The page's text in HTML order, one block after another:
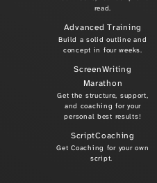
read.
Advanced Training
Build a solid outline and
concept in four weeks.
ScreenWriting
Marathon
Get the structure, support,
and coaching for your
personal best results!
ScriptCoaching
Get Coaching for your own
script.